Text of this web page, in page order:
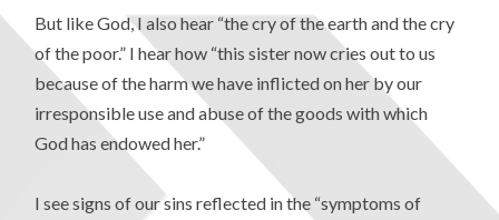
But like God, I also hear “the cry of the earth and the cry
of the poor.” I hear how “this sister now cries out to us
because of the harm we have inflicted on her by our
irresponsible use and abuse of the goods with which
God has endowed her.”
I see signs of our sins reflected in the “symptoms of